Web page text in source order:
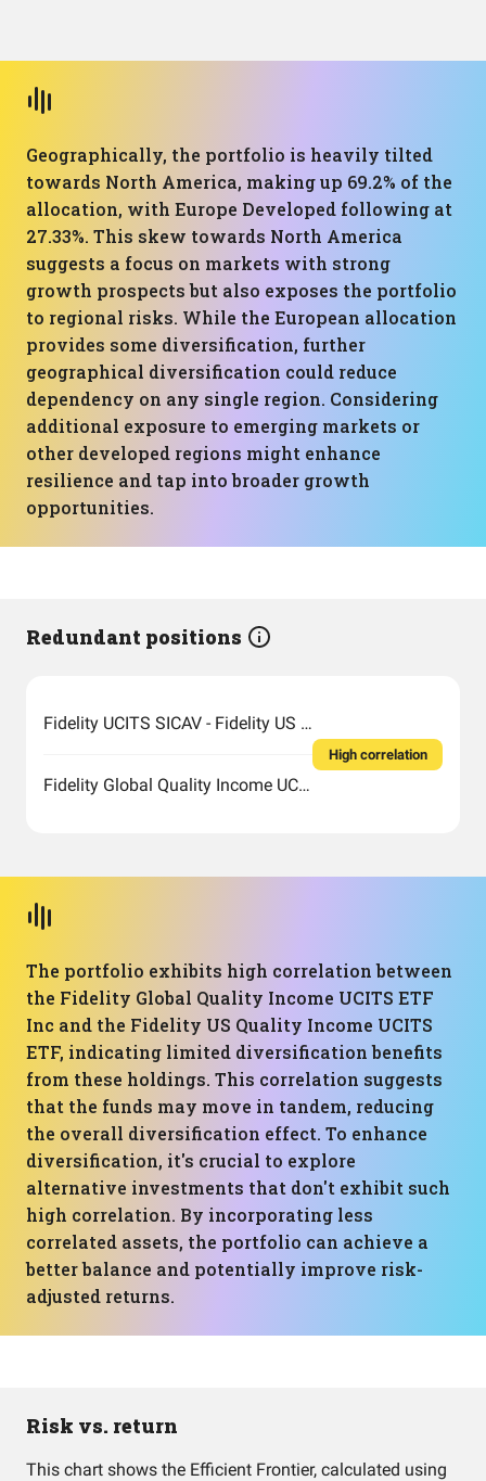
Geographically, the portfolio is heavily tilted
towards North America, making up 69.2% of the
allocation, with Europe Developed following at
27.33%. This skew towards North America
suggests a focus on markets with strong
growth prospects but also exposes the portfolio
to regional risks. While the European allocation
provides some diversification, further
geographical diversification could reduce
dependency on any single region. Considering
additional exposure to emerging markets or
other developed regions might enhance
resilience and tap into broader growth
opportunities.
Redundant positions
Fidelity UCITS SICAV - Fidelity US Quality Income UCITS ETF
Fidelity Global Quality Income UCITS ETF Inc
High correlation
The portfolio exhibits high correlation between
the Fidelity Global Quality Income UCITS ETF
Inc and the Fidelity US Quality Income UCITS
ETF, indicating limited diversification benefits
from these holdings. This correlation suggests
that the funds may move in tandem, reducing
the overall diversification effect. To enhance
diversification, it's crucial to explore
alternative investments that don't exhibit such
high correlation. By incorporating less
correlated assets, the portfolio can achieve a
better balance and potentially improve risk-
adjusted returns.
Risk vs. return
This chart shows the Efficient Frontier, calculated using